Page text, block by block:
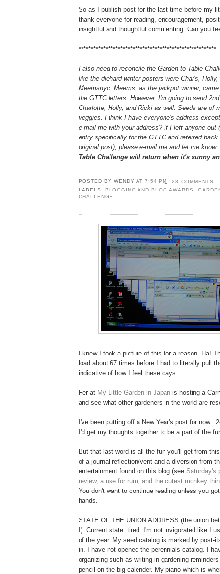
So as I publish post for the last time before my
thank everyone for reading, encouragement,
insightful and thoughtful commenting. Can you
********************************************************
I also need to reconcile the Garden to Table
like the diehard winter posters were Char's,
Meemsnyc. Meems, as the jackpot winner,
the GTTC letters. However, I'm going to send
Charlotte, Holly, and Ricki as well. Seeds are of
veggies. I think I have everyone's address
e-mail me with your address? If I left anyone out
entry specifically for the GTTC and referred
original post), please e-mail me and let me know.
Table Challenge will return when it's sunny
POSTED BYWENDY AT7:54 PM
28 COMMENTS
LABELS: BLOGGING AND BLOG AWARDS ,
CHALLENGE
I knew I took a picture of this for a reason. Ha!
load about 67 times before I had to literally pull
indicative of how I feel these days.
Fer at My Little Garden in Japan is hosting a
and see what other gardeners in the world are
I've been putting off a New Year's post for
I'd get my thoughts together to be a part of the
But that last word is all the fun you'll get from
of a journal reflection/vent and a diversion from
entertainment found on this blog (see Saturday's
review, a use for rum, and the cutest monkey
You don't want to continue reading unless you
hands.
STATE OF THE UNION ADDRESS (the union
I): Current state: tired. I'm not invigorated like I
of the year. My seed catalog is marked by post-
in. I have not opened the perennials catalog. I
organizing such as writing in gardening
pencil on the big calender. My piano which is